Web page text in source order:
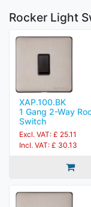
Rocker Light
XAP.100.BK
1 Gang 2-Way
Switch
Excl. VAT: £ 25.11
Incl. VAT: £ 30.13